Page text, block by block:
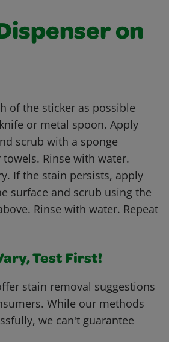
on
of the sticker as possible
or metal spoon. Apply
scrub with a sponge
Rinse with water.
If the stain persists, apply
surface and scrub using the
Rinse with water. Repeat
Test First!
stain removal suggestions
While our methods
we can't guarantee